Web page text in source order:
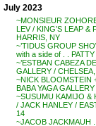
July 2023
~MONSIEUR
LEV / KING’S LEAP &
HARRIS, NY
~’TIDUS GROUP
with a side of . .
~’ESTBAN CABEZA
GALLERY /
~NICK BLOOMSTEIN
BABA YAGA
~SUSUMU KAMIJO &
/ JACK HANLEY /
14
~JACOB JACKMAUH